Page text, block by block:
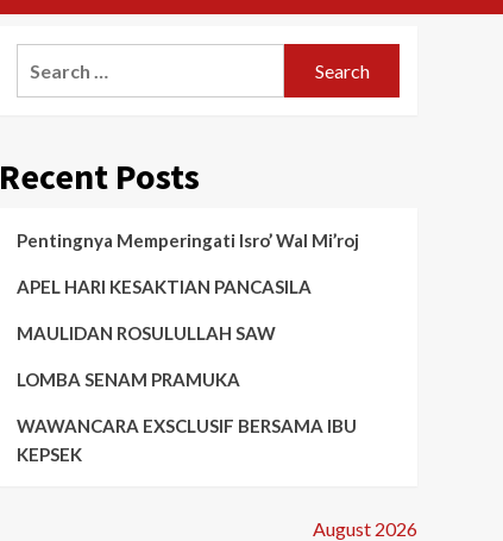
Recent Posts
Pentingnya Memperingati Isro’ Wal Mi’roj
APEL HARI KESAKTIAN PANCASILA
MAULIDAN ROSULULLAH SAW
LOMBA SENAM PRAMUKA
WAWANCARA EXSCLUSIF BERSAMA IBU
KEPSEK
August 2026